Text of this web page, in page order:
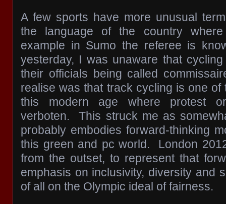
A few sports have more unusual
the language of the country
example in Sumo the referee is
yesterday, I was unaware that
their officials being called
realise was that track cycling is one
this modern age where protest
verboten. This struck me as
probably embodies forward-thinking
this green and pc world. London
from the outset, to represent that
emphasis on inclusivity, diversity and
of all on the Olympic ideal of fairness.